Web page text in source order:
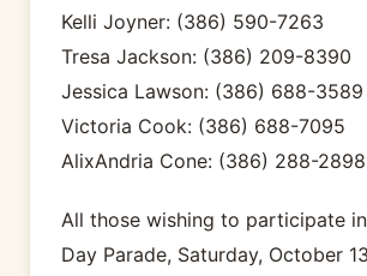
Kelli Joyner: (386) 590-7263
Tresa Jackson: (386) 209-8390
Jessica Lawson: (386) 688-3589
Victoria Cook: (386) 688-7095
AlixAndria Cone: (386) 288-2898
All those wishing to participate
Day Parade, Saturday, October